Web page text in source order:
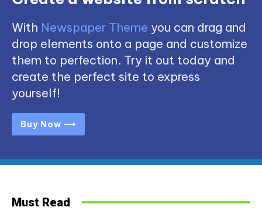
With Newspaper Theme you can drag and
drop elements onto a page and customize
them to perfection. Try it out today and
create the perfect site to express
yourself!
Buy Now ⟶
Must Read